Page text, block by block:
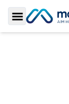
Toggle Sidebar